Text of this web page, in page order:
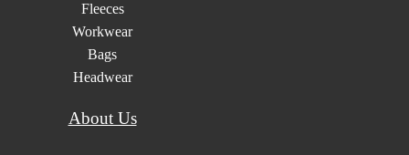
Fleeces
Workwear
Bags
Headwear
About Us